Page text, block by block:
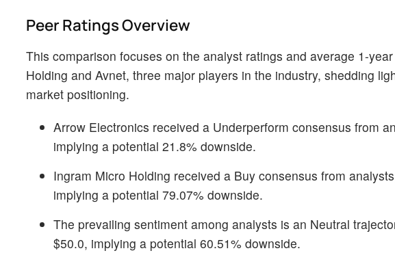
Peer Ratings Overview
This comparison focuses on the analyst ratings and average 1-
Holding and Avnet, three major players in the industry, shedding
market positioning.
Arrow Electronics received a Underperform consensus from
implying a potential 21.8% downside.
Ingram Micro Holding received a Buy consensus from
implying a potential 79.07% downside.
The prevailing sentiment among analysts is an Neutral
$50.0, implying a potential 60.51% downside.